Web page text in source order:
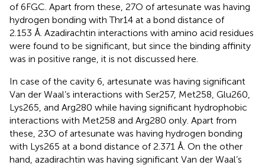
of 6FGC. Apart from these, 27O of artesunate was having
hydrogen bonding with Thr14 at a bond distance of
2.153 Å. Azadirachtin interactions with amino acid residues
were found to be significant, but since the binding affinity
was in positive range, it is not discussed here.
In case of the cavity 6, artesunate was having significant
Van der Waal’s interactions with Ser257, Met258, Glu260,
Lys265, and Arg280 while having significant hydrophobic
interactions with Met258 and Arg280 only. Apart from
these, 23O of artesunate was having hydrogen bonding
with Lys265 at a bond distance of 2.371 Å. On the other
hand, azadirachtin was having significant Van der Waal’s